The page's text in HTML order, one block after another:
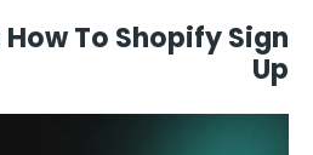
To Shopify Sign
Up